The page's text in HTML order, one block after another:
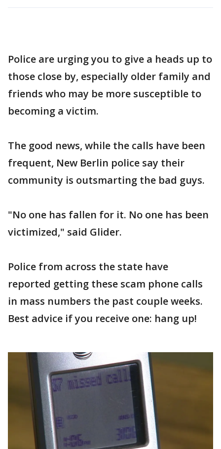
Police are urging you to give a heads up to
those close by, especially older family and
friends who may be more susceptible to
becoming a victim.
The good news, while the calls have been
frequent, New Berlin police say their
community is outsmarting the bad guys.
"No one has fallen for it. No one has been
victimized," said Glider.
Police from across the state have
reported getting these scam phone calls
in mass numbers the past couple weeks.
Best advice if you receive one: hang up!